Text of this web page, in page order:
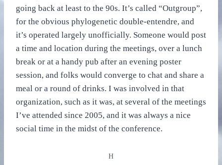
going back at least to the 90s. It’s called “Outgroup”,
for the obvious phylogenetic double-entendre, and
it’s operated largely unofficially. Someone would post
a time and location during the meetings, over a lunch
break or at a handy pub after an evening poster
session, and folks would converge to chat and share a
meal or a round of drinks. I was involved in that
organization, such as it was, at several of the meetings
I’ve attended since 2005, and it was always a nice
social time in the midst of the conference.
H